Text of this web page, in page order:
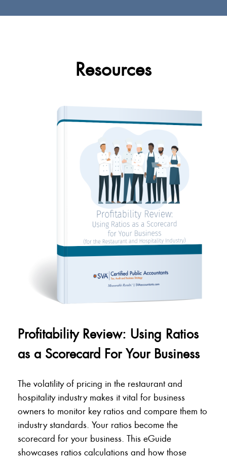
Resources
Profitability Review: Using Ratios
as a Scorecard For Your Business
The volatility of pricing in the restaurant and
hospitality industry makes it vital for business
owners to monitor key ratios and compare them to
industry standards. Your ratios become the
scorecard for your business. This eGuide
showcases ratios calculations and how those